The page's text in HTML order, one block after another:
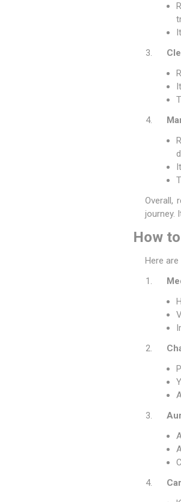
Overall,
journey.
How
Here